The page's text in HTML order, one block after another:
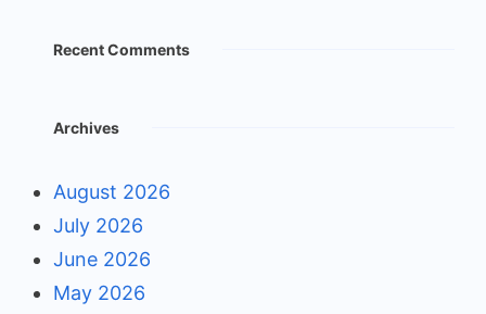
Recent Comments
Archives
August 2026
July 2026
June 2026
May 2026